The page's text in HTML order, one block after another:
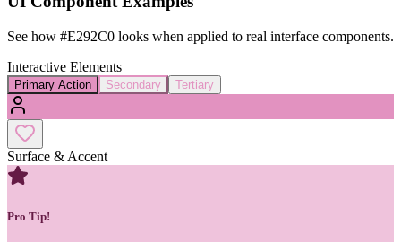
See how #E292C0 looks when applied to real interface components.
Interactive Elements
Primary Action Secondary Tertiary
Surface & Accent
Pro Tip!